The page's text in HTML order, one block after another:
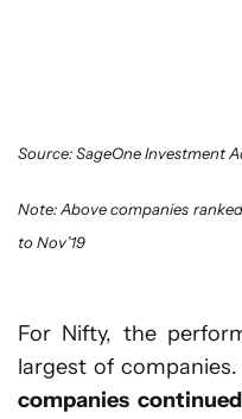
Source: SageOne Investment
Note: Above companies
to Nov’19
For Nifty, the
largest of
companies